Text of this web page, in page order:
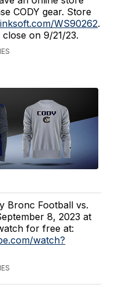
CODY gear. Store
WS90262.
on 9/21/23.
Bronc Football vs.
8, 2023 at
for free at:
watch?